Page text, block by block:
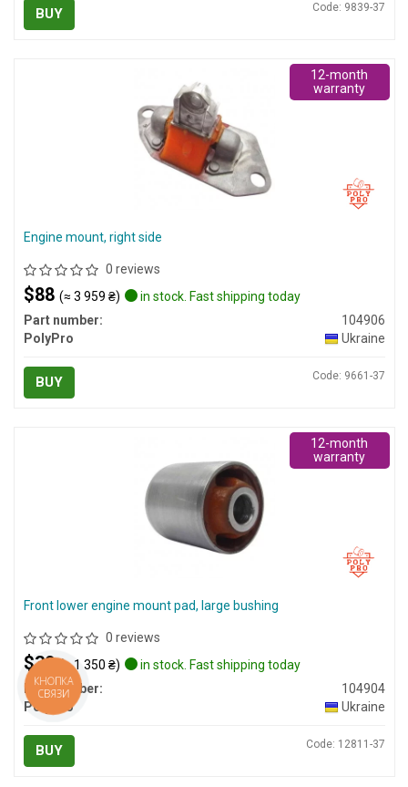
BUY Code: 9839-37
Engine mount, right side
0 reviews
$88 (≈ 3 959 ₴)
in stock. Fast shipping today
Part number:
104906
PolyPro
Ukraine
BUY Code: 9661-37
12-month
warranty
Front lower engine mount pad, large bushing
0 reviews
$30 (≈ 1 350 ₴)
in stock. Fast shipping today
Part number:
104904
PolyPro
Ukraine
BUY Code: 12811-37
12-month
warranty
КНОПКА
СВЯЗИ